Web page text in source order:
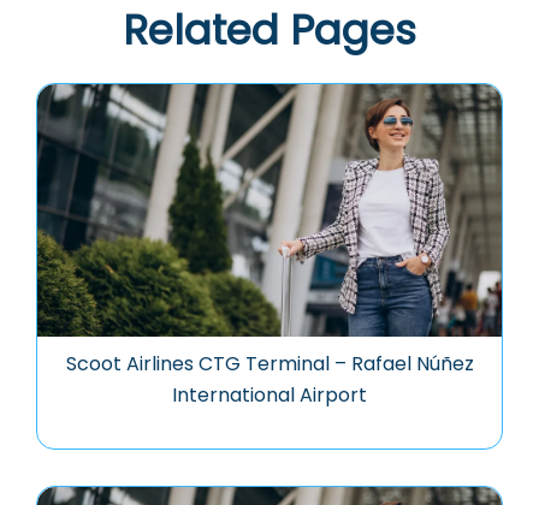
Related Pages
Scoot Airlines CTG Terminal – Rafael Núñez
International Airport